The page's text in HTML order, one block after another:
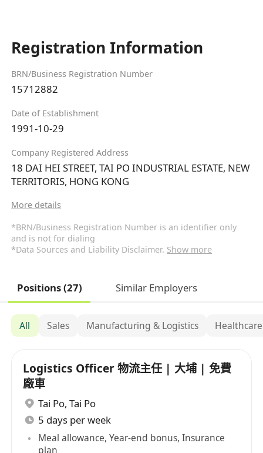
Registration Information
BRN/Business Registration Number
15712882
Date of Establishment
1991-10-29
Company Registered Address
18 DAI HEI STREET, TAI PO INDUSTRIAL ESTATE, NEW
TERRITORIS, HONG KONG
More details
*BRN/Business Registration Number is an identifier only
and is not for dialing
*Data Sources and Liability Disclaimer. Show more
Positions (27) Similar Employers
All Sales Manufacturing & Logistics
Logistics Officer 物流主任 | 大埔 | 免費
廠車
Tai Po, Tai Po
5 days per week
Meal allowance, Year-end bonus, Insurance
plan